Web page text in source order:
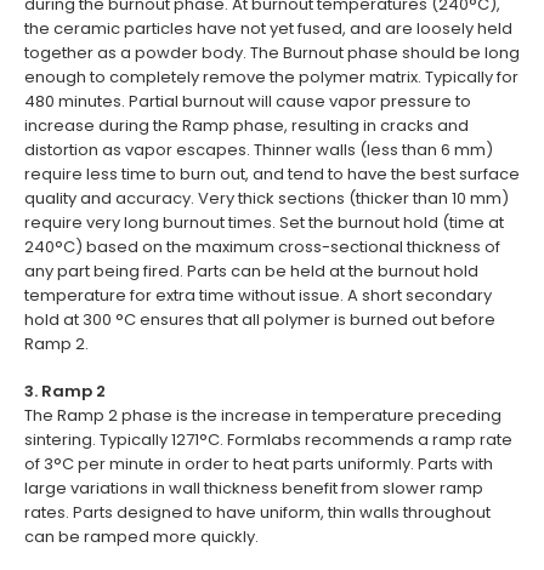
during the burnout phase. At burnout temperatures (240°C),
the ceramic particles have not yet fused, and are loosely held
together as a powder body. The Burnout phase should be long
enough to completely remove the polymer matrix. Typically for
480 minutes. Partial burnout will cause vapor pressure to
increase during the Ramp phase, resulting in cracks and
distortion as vapor escapes. Thinner walls (less than 6 mm)
require less time to burn out, and tend to have the best surface
quality and accuracy. Very thick sections (thicker than 10 mm)
require very long burnout times. Set the burnout hold (time at
240°C) based on the maximum cross-sectional thickness of
any part being fired. Parts can be held at the burnout hold
temperature for extra time without issue. A short secondary
hold at 300 °C ensures that all polymer is burned out before
Ramp 2.
3. Ramp 2
The Ramp 2 phase is the increase in temperature preceding
sintering. Typically 1271°C. Formlabs recommends a ramp rate
of 3°C per minute in order to heat parts uniformly. Parts with
large variations in wall thickness benefit from slower ramp
rates. Parts designed to have uniform, thin walls throughout
can be ramped more quickly.